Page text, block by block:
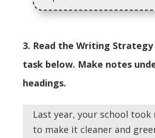
3. Read the Writing
task below. Make notes
headings.
Last year, your school took
to make it cleaner and